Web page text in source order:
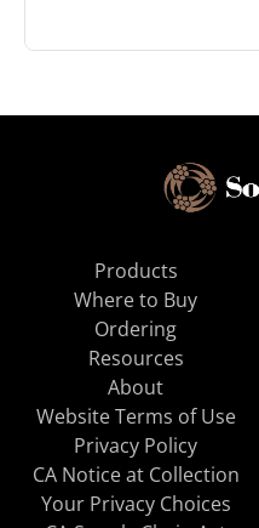
Products
Where to Buy
Ordering
Resources
About
Website Terms of Use
Privacy Policy
CA Notice at Collection
Your Privacy Choices